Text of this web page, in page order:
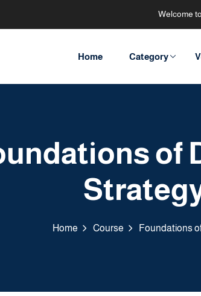
Welcome
Home Category
of
Home Course Foundations